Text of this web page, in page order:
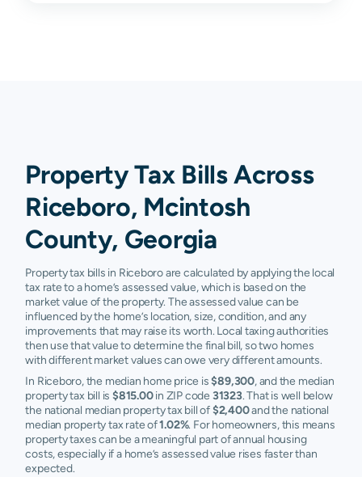
Property Tax Bills Across
Riceboro, Mcintosh
County, Georgia
Property tax bills in Riceboro are calculated by applying the local
tax rate to a home’s assessed value, which is based on the
market value of the property. The assessed value can be
influenced by the home’s location, size, condition, and any
improvements that may raise its worth. Local taxing authorities
then use that value to determine the final bill, so two homes
with different market values can owe very different amounts.
In Riceboro, the median home price is$89,300, and the median
property tax bill is $815.00in ZIP code 31323. That is well below
the national median property tax bill of$2,400and the national
median property tax rate of1.02%. For homeowners, this means
property taxes can be a meaningful part of annual housing
costs, especially if a home’s assessed value rises faster than
expected.